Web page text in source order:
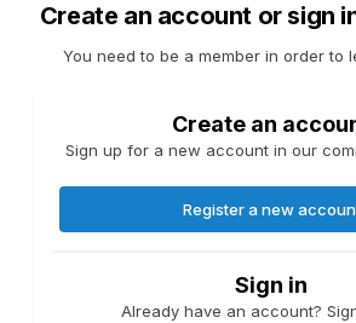
Create an account or sign
You need to be a member in order to
Create an
Sign up for a new account in our
Register a new
Sign in
Already have an account?